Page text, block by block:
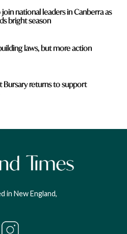
national leaders in Canberra as
bright season
laws, but more action
Bursary returns to support
in New England,